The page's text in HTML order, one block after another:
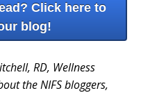
Click here to
blog!
RD, Wellness
the NIFS bloggers,